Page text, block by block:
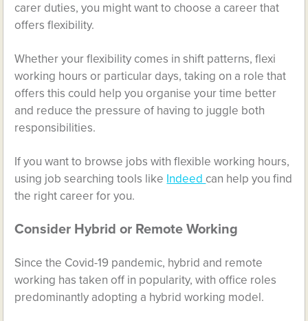
carer duties, you might want to choose a career that
offers flexibility.
Whether your flexibility comes in shift patterns, flexi
working hours or particular days, taking on a role that
offers this could help you organise your time better
and reduce the pressure of having to juggle both
responsibilities.
If you want to browse jobs with flexible working hours,
using job searching tools like Indeed can help you find
the right career for you.
Consider Hybrid or Remote Working
Since the Covid-19 pandemic, hybrid and remote
working has taken off in popularity, with office roles
predominantly adopting a hybrid working model.